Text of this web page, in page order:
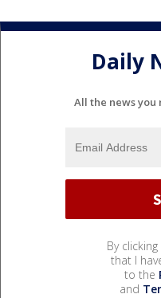
Daily
All the news you
By
that I
to the
and